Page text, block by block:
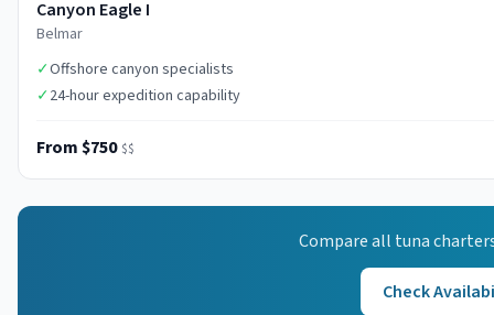
Canyon Eagle I
Belmar
✓Offshore canyon specialists
✓24-hour expedition capability
From $750 $$
Compare all tuna
Check